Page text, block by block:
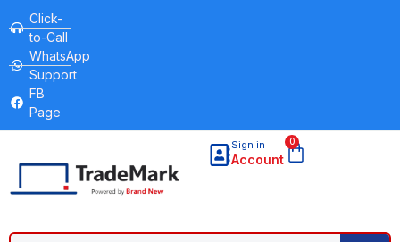
Click-
to-Call
WhatsApp
Support
FB
Page
Sign in
Account
0